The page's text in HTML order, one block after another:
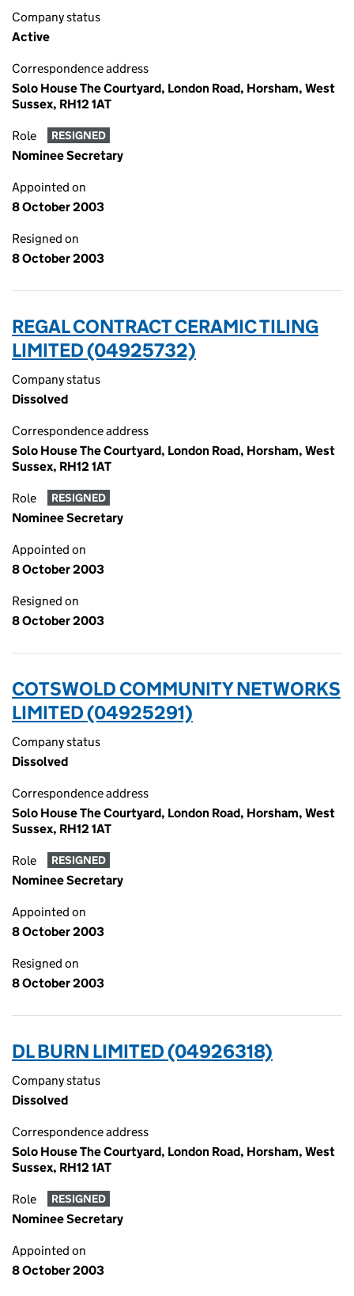
Company status
Active
Correspondence address
Solo House The Courtyard, London Road, Horsham, West
Sussex, RH12 1AT
Role RESIGNED
Nominee Secretary
Appointed on
8 October 2003
Resigned on
8 October 2003
REGAL CONTRACT CERAMIC TILING
LIMITED (04925732)
Company status
Dissolved
Correspondence address
Solo House The Courtyard, London Road, Horsham, West
Sussex, RH12 1AT
Role RESIGNED
Nominee Secretary
Appointed on
8 October 2003
Resigned on
8 October 2003
COTSWOLD COMMUNITY NETWORKS
LIMITED (04925291)
Company status
Dissolved
Correspondence address
Solo House The Courtyard, London Road, Horsham, West
Sussex, RH12 1AT
Role RESIGNED
Nominee Secretary
Appointed on
8 October 2003
Resigned on
8 October 2003
DL BURN LIMITED (04926318)
Company status
Dissolved
Correspondence address
Solo House The Courtyard, London Road, Horsham, West
Sussex, RH12 1AT
Role RESIGNED
Nominee Secretary
Appointed on
8 October 2003